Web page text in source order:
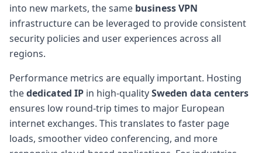
into new markets, the same business VPN
infrastructure can be leveraged to provide consistent
security policies and user experiences across all
regions.
Performance metrics are equally important. Hosting
thededicated IP in high-qualitySweden data centers
ensures low round-trip times to major European
internet exchanges. This translates to faster page
loads, smoother video conferencing, and more